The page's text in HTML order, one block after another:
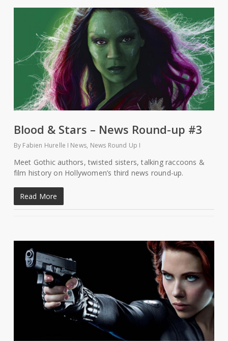
Blood & Stars – News Round-up #3
By Fabien Hurelle News, News Round Up
Meet Gothic authors, twisted sisters, talking raccoons &
film history on Hollywomen’s third news round-up.
Read More